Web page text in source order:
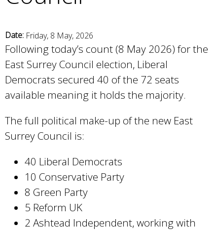
d
s
Date: Friday, 8 May, 2026
Following today’s count (8 May 2026) for the
East Surrey Council election, Liberal
Democrats secured 40 of the 72 seats
available meaning it holds the majority.
The full political make-up of the new East
Surrey Council is:
40 Liberal Democrats
10 Conservative Party
8 Green Party
5 Reform UK
2 Ashtead Independent, working with